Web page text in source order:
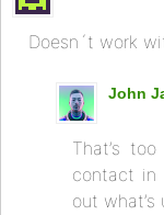
Doesn´t work
John
That’s
contact in
out what’s